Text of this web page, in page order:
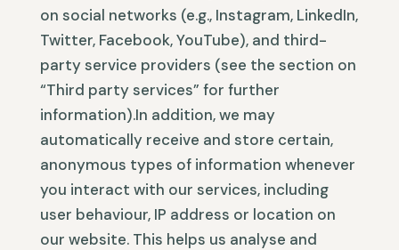
on social networks (e.g., Instagram, LinkedIn,
Twitter, Facebook, YouTube), and third-
party service providers (see the section on
“Third party services” for further
information).In addition, we may
automatically receive and store certain,
anonymous types of information whenever
you interact with our services, including
user behaviour, IP address or location on
our website. This helps us analyse and